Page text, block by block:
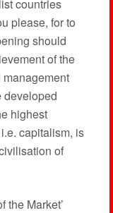
countries
please, for to
should
of the
developed
highest
capitalism, is
of
the Market’